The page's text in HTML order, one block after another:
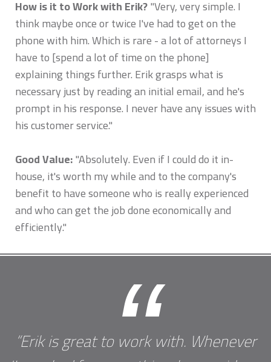
How is it to Work with Erik?"Very, very simple. I
think maybe once or twice I've had to get on the
phone with him. Which is rare - a lot of attorneys I
have to [spend a lot of time on the phone]
explaining things further. Erik grasps what is
necessary just by reading an initial email, and he's
prompt in his response. I never have any issues with
his customer service."
Good Value:"Absolutely. Even if I could do it in-
house, it's worth my while and to the company's
benefit to have someone who is really experienced
and who can get the job done economically and
efficiently."
“Erik is great to work with. Whenever